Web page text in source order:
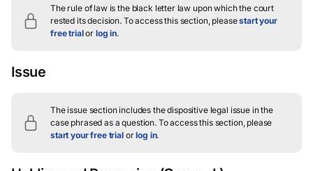
The rule of law is the black letter law upon which the court
rested its decision. To access this section, pleasestart your
free trialor log in.
Issue
The issue section includes the dispositive legal issue in the
case phrased as a question.To access this section, please
start your free trialorlog in.